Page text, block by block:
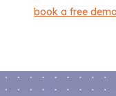
book a free